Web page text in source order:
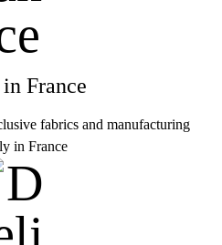
France
fabrics and manufacturing
in France